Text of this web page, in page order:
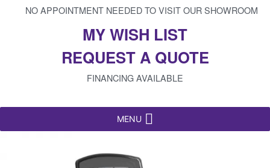
NO APPOINTMENT NEEDED TO VISIT OUR SHOWROOM
MY WISH LIST
REQUEST A QUOTE
FINANCING AVAILABLE
MENU